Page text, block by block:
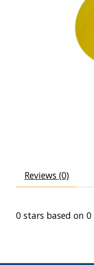
Reviews (0)
0 stars based on 0